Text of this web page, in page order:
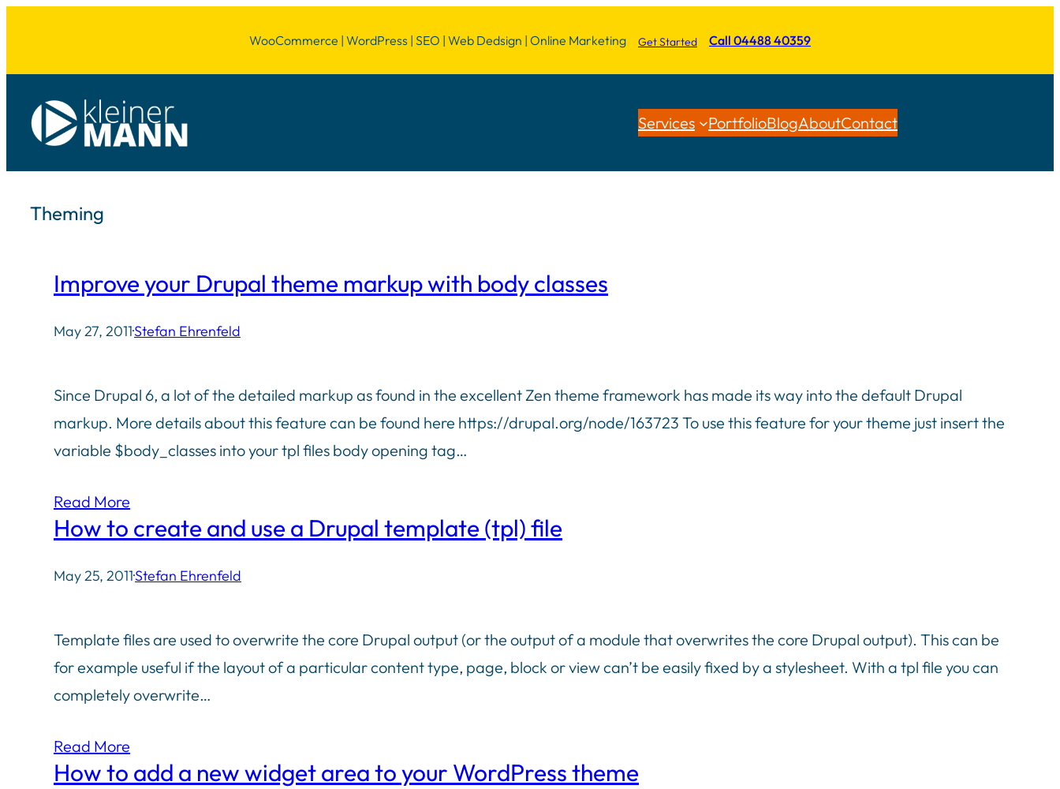
content
WooCommerce | WordPress | SEO | Web Dedsign | Online Marketing Get Started Call 04488 40359
Services PortfolioBlogAboutContact
Theming
Improve your Drupal theme markup with body classes
May 27, 2011·Stefan Ehrenfeld
Since Drupal 6, a lot of the detailed markup as found in the excellent Zen theme framework has made its way into the default Drupal
markup. More details about this feature can be found here https://drupal.org/node/163723 To use this feature for your theme just insert the
variable $body_classes into your tpl files body opening tag…
Read More
How to create and use a Drupal template (tpl) file
May 25, 2011·Stefan Ehrenfeld
Template files are used to overwrite the core Drupal output (or the output of a module that overwrites the core Drupal output). This can be
for example useful if the layout of a particular content type, page, block or view can’t be easily fixed by a stylesheet. With a tpl file you can
completely overwrite…
Read More
How to add a new widget area to your WordPress theme